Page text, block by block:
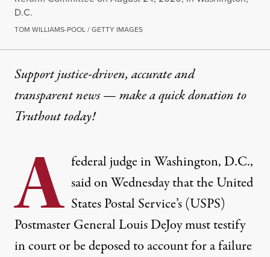
D.C.
TOM WILLIAMS-POOL / GETTY IMAGES
Support justice-driven, accurate and
transparent news — make aquick donationto
Truthout today!
A federal judge in Washington, D.C.,
said on Wednesday that the United
States Postal Service’s (USPS)
Postmaster General Louis DeJoy must testify
in court or be deposed to account for a failure